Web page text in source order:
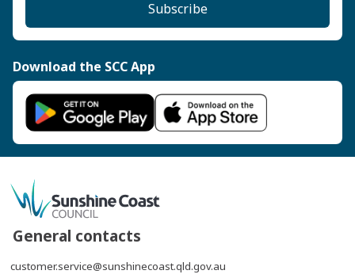
Subscribe
Download the SCC App
General contacts
customer.service@sunshinecoast.qld.gov.au